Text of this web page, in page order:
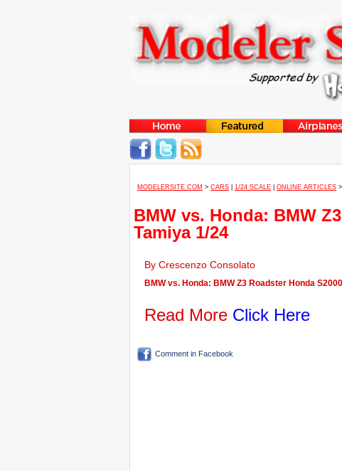
MODELERSITE.COM > CARS 1/24 SCALE ONLINE ARTICLES >
BMW vs. Honda: BMW
Tamiya 1/24
By Crescenzo Consolato
BMW vs. Honda: BMW Z3 Roadster Honda
Read More Click Here
Comment in Facebook